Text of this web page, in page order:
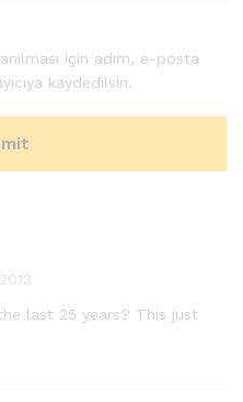
için adım, e-posta
kaydedilsin.
last 25 years? This just